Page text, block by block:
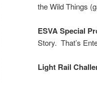
the Wild Things
ESVA Special
Story. That’s
Light Rail